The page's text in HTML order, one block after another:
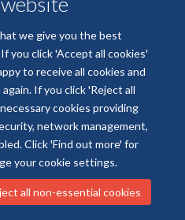
we give you the best
you click 'Accept all cookies'
to receive all cookies and
If you click 'Reject all
cookies providing
network management,
Click 'Find out more' for
your cookie settings.
all non-essential cookies
Hydrolases, Humans,
Psoriasis, Skin,
Privacy
Copyright Statement
Statement
Cookies Contact us Log in